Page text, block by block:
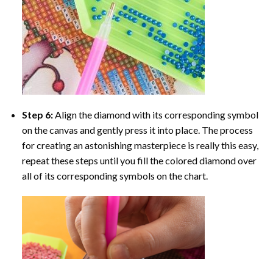
Step 6:Align the diamond with its corresponding symbol
on the canvas and gently press it into place. The process
for creating an astonishing masterpiece is really this easy,
repeat these steps until you fill the colored diamond over
all of its corresponding symbols on the chart.